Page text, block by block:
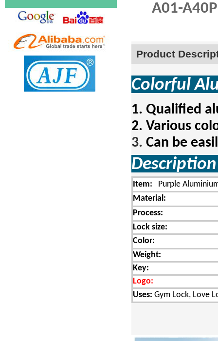
A01-
Product
Colorful
1. Qualified
2. Various
3. Can be
Item: Purple
Material:
Process:
Lock size:
Color:
Weight:
Key:
Logo:
Uses: Gym Lock, Love